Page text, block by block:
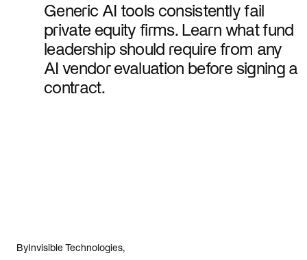
Generic AI tools consistently fail
private equity firms. Learn what fund
leadership should require from any
AI vendor evaluation before signing a
contract.
ByInvisible Technologies,